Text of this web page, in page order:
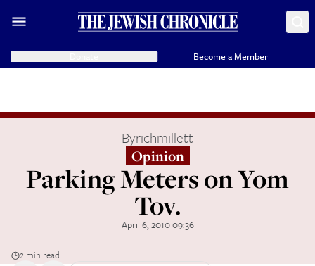
Become a Member
Byrichmillett
Opinion
Parking Meters on Yom
Tov.
April 6, 2010 09:36
2 min read